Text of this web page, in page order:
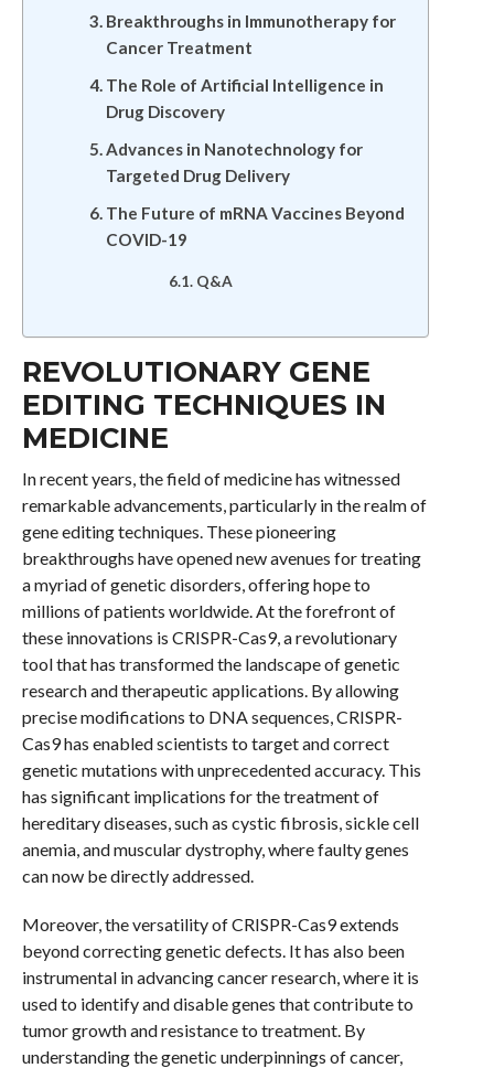
Breakthroughs in Immunotherapy for
Cancer Treatment
The Role of Artificial Intelligence in
Drug Discovery
Advances in Nanotechnology for
Targeted Drug Delivery
The Future of mRNA Vaccines Beyond
COVID-19
Q&A
REVOLUTIONARY GENE
EDITING TECHNIQUES IN
MEDICINE
In recent years, the field of medicine has witnessed
remarkable advancements, particularly in the realm of
gene editing techniques. These pioneering
breakthroughs have opened new avenues for treating
a myriad of genetic disorders, offering hope to
millions of patients worldwide. At the forefront of
these innovations is CRISPR-Cas9, a revolutionary
tool that has transformed the landscape of genetic
research and therapeutic applications. By allowing
precise modifications to DNA sequences, CRISPR-
Cas9 has enabled scientists to target and correct
genetic mutations with unprecedented accuracy. This
has significant implications for the treatment of
hereditary diseases, such as cystic fibrosis, sickle cell
anemia, and muscular dystrophy, where faulty genes
can now be directly addressed.
Moreover, the versatility of CRISPR-Cas9 extends
beyond correcting genetic defects. It has also been
instrumental in advancing cancer research, where it is
used to identify and disable genes that contribute to
tumor growth and resistance to treatment. By
understanding the genetic underpinnings of cancer,